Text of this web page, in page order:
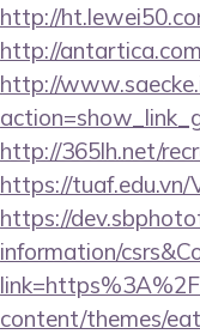
http://
http://
http://
http://365lh.net/
https://
https://
information/
content/themes/